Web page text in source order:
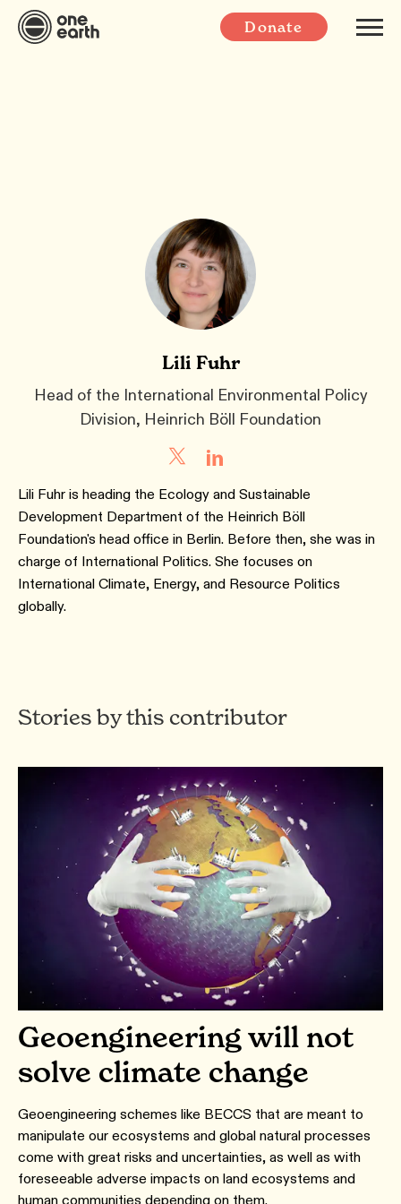
Donate
Lili Fuhr
Head of the International Environmental Policy
Division, Heinrich Böll Foundation
Lili Fuhr is heading the Ecology and Sustainable
Development Department of the Heinrich Böll
Foundation's head office in Berlin. Before then, she was in
charge of International Politics. She focuses on
International Climate, Energy, and Resource Politics
globally.
Stories by this contributor
Geoengineering will not
solve climate change
Geoengineering schemes like BECCS that are meant to
manipulate our ecosystems and global natural processes
come with great risks and uncertainties, as well as with
foreseeable adverse impacts on land ecosystems and
human communities depending on them.